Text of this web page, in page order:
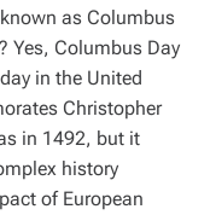
as Columbus
Yes, Columbus Day
in the United
Christopher
in 1492, but it
history
of European